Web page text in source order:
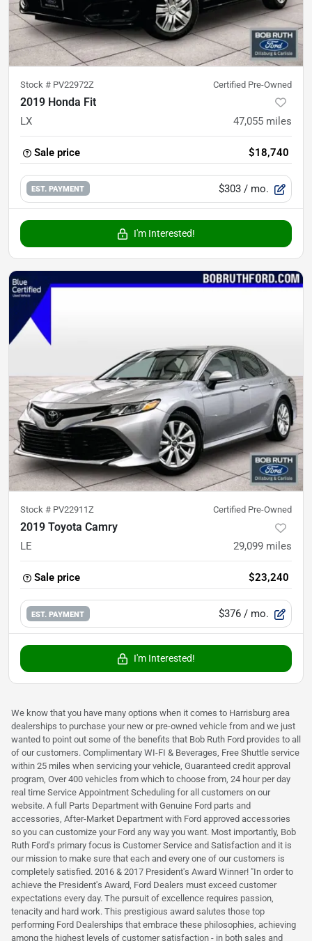
Stock # PV22972Z Certified Pre-Owned
2019 Honda Fit
LX 47,055 miles
Sale price $18,740
EST. PAYMENT $303 / mo.
I'm Interested!
Stock # PV22911Z Certified Pre-Owned
2019 Toyota Camry
LE 29,099 miles
Sale price $23,240
EST. PAYMENT $376 / mo.
I'm Interested!
We know that you have many options when it comes to Harrisburg area
dealerships to purchase your new or pre-owned vehicle from and we just
wanted to point out some of the benefits that Bob Ruth Ford provides to all
of our customers. Complimentary WI-FI & Beverages, Free Shuttle service
within 25 miles when servicing your vehicle, Guaranteed credit approval
program, Over 400 vehicles from which to choose from, 24 hour per day
real time Service Appointment Scheduling for all customers on our
website. A full Parts Department with Genuine Ford parts and
accessories, After-Market Department with Ford approved accessories
so you can customize your Ford any way you want. Most importantly, Bob
Ruth Ford's primary focus is Customer Service and Satisfaction and it is
our mission to make sure that each and every one of our customers is
completely satisfied. 2016 & 2017 President's Award Winner! "In order to
achieve the President's Award, Ford Dealers must exceed customer
expectations every day. The pursuit of excellence requires passion,
tenacity and hard work. This prestigious award salutes those top
performing Ford Dealerships that embrace these philosophies, achieving
among the highest levels of customer satisfaction - in both sales and